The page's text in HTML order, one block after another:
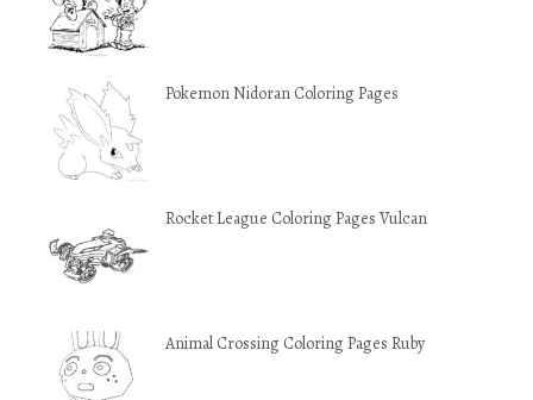
Pokemon Nidoran Coloring Pages
Rocket League Coloring Pages Vulcan
Animal Crossing Coloring Pages Ruby